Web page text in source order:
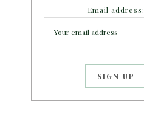
Email address: